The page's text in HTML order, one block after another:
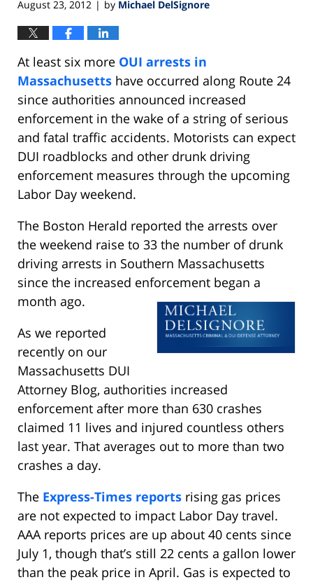
August 23, 2012 | by Michael DelSignore
At least six more OUI arrests in
Massachusetts have occurred along Route 24
since authorities announced increased
enforcement in the wake of a string of serious
and fatal traffic accidents. Motorists can expect
DUI roadblocks and other drunk driving
enforcement measures through the upcoming
Labor Day weekend.
The Boston Herald reported the arrests over
the weekend raise to 33 the number of drunk
driving arrests in Southern Massachusetts
since the increased enforcement began a
month ago.
As we reported
recently on our
Massachusetts DUI
Attorney Blog, authorities increased
enforcement after more than 630 crashes
claimed 11 lives and injured countless others
last year. That averages out to more than two
crashes a day.
The Express-Times reports rising gas prices
are not expected to impact Labor Day travel.
AAA reports prices are up about 40 cents since
July 1, though that’s still 22 cents a gallon lower
than the peak price in April. Gas is expected to